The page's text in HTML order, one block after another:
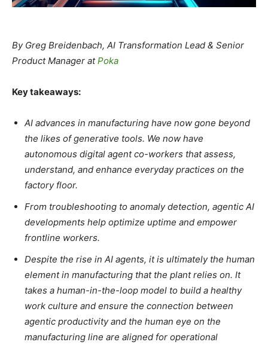
By Greg Breidenbach, AI Transformation Lead & Senior
Product Manager atPoka
Key takeaways:
AI advances in manufacturing have now gone beyond
the likes of generative tools. We now have
autonomous digital agent co-workers that assess,
understand, and enhance everyday practices on the
factory floor.
From troubleshooting to anomaly detection, agentic AI
developments help optimize uptime and empower
frontline workers.
Despite the rise in AI agents, it is ultimately the human
element in manufacturing that the plant relies on. It
takes a human-in-the-loop model to build a healthy
work culture and ensure the connection between
agentic productivity and the human eye on the
manufacturing line are aligned for operational